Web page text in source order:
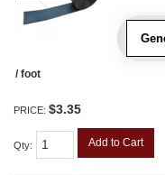
/ foot
PRICE: $3.35
Qty: Add to Cart